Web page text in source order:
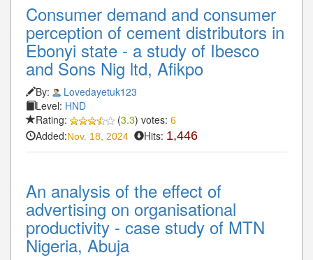
Consumer demand and consumer
perception of cement distributors in
Ebonyi state - a study of Ibesco
and Sons Nig ltd, Afikpo
By:
Lovedayetuk123
Level: HND
Rating:
(3.3) votes: 6
Added:Nov. 18, 2024 Hits: 1,446
An analysis of the effect of
advertising on organisational
productivity - case study of MTN
Nigeria, Abuja